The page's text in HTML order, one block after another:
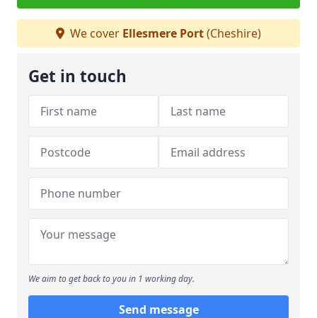
We cover Ellesmere Port(Cheshire)
Get in touch
We aim to get back to you in 1 working day.
Send message